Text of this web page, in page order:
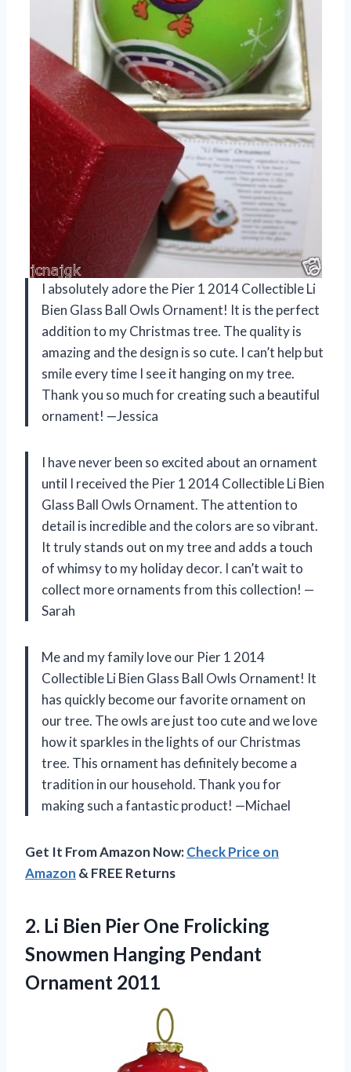
I absolutely adore the Pier 1 2014 Collectible Li
Bien Glass Ball Owls Ornament! It is the perfect
addition to my Christmas tree. The quality is
amazing and the design is so cute. I can’t help but
smile every time I see it hanging on my tree.
Thank you so much for creating such a beautiful
ornament! —Jessica
I have never been so excited about an ornament
until I received the Pier 1 2014 Collectible Li Bien
Glass Ball Owls Ornament. The attention to
detail is incredible and the colors are so vibrant.
It truly stands out on my tree and adds a touch
of whimsy to my holiday decor. I can’t wait to
collect more ornaments from this collection! —
Sarah
Me and my family love our Pier 1 2014
Collectible Li Bien Glass Ball Owls Ornament! It
has quickly become our favorite ornament on
our tree. The owls are just too cute and we love
how it sparkles in the lights of our Christmas
tree. This ornament has definitely become a
tradition in our household. Thank you for
making such a fantastic product! —Michael
Get It From Amazon Now:Check Price on
Amazon & FREE Returns
2. Li Bien Pier One Frolicking
Snowmen Hanging Pendant
Ornament 2011